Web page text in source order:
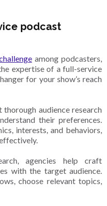
podcast
among podcasters,
expertise of a full-service
for your show’s reach
audience research
their preferences.
interests, and behaviors,
agencies help craft
with the target audience.
choose relevant topics,